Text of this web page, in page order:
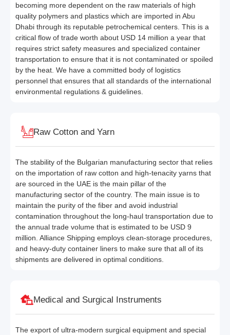
becoming more dependent on the raw materials of high
quality polymers and plastics which are imported in Abu
Dhabi through its reputable petrochemical centers. This is a
critical flow of trade worth about USD 14 million a year that
requires strict safety measures and specialized container
transportation to ensure that it is not contaminated or spoiled
by the heat. We have a committed body of logistics
personnel that ensures that all standards of the international
environmental regulations & guidelines.
Raw Cotton and Yarn
The stability of the Bulgarian manufacturing sector that relies
on the importation of raw cotton and high-tenacity yarns that
are sourced in the UAE is the main pillar of the
manufacturing sector of the country. The main issue is to
maintain the purity of the fiber and avoid industrial
contamination throughout the long-haul transportation due to
the annual trade volume that is estimated to be USD 9
million. Alliance Shipping employs clean-storage procedures,
and heavy-duty container liners to make sure that all of its
shipments are delivered in optimal conditions.
Medical and Surgical Instruments
The export of ultra-modern surgical equipment and special